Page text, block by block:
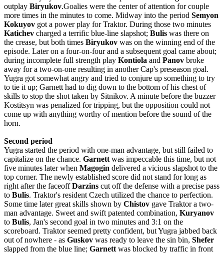
outplay Biryukov.Goalies were the center of attention for couple
more times in the minutes to come. Midway into the period Semyon
Kokuyov got a power play for Traktor. During those two minutes
Katichev charged a terrific blue-line slapshot; Bulis was there on
the crease, but both times Biryukov was on the winning end of the
episode. Later on a four-on-four and a subsequent goal came about;
during incomplete full strength play Kontiola and Panov broke
away for a two-on-one resulting in another Cap's preseason goal.
Yugra got somewhat angry and tried to conjure up something to try
to tie it up; Garnett had to dig down to the bottom of his chest of
skills to stop the shot taken by Sitnikov. A minute before the buzzer
Kostitsyn was penalized for tripping, but the opposition could not
come up with anything worthy of mention before the sound of the
horn.
Second period
Yugra started the period with one-man advantage, but still failed to
capitalize on the chance. Garnett was impeccable this time, but not
five minutes later when Magogin delivered a vicious slapshot to the
top corner. The newly established score did not stand for long as
right after the faceoffDarzins cut off the defense with a precise pass
to Bulis. Traktor's resident Czech utilized the chance to perfection.
Some time later great skills shown by Chistov gave Traktor a two-
man advantage. Sweet and swift patented combination, Kuryanov
to Bulis, Jan's second goal in two minutes and 3:1 on the
scoreboard. Traktor seemed pretty confident, but Yugra jabbed back
out of nowhere - as Guskov was ready to leave the sin bin, Shefer
slapped from the blue line; Garnett was blocked by traffic in front